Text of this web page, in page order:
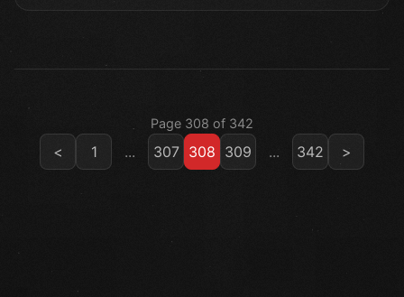
Page 308 of 342
< 1 ... 307 308 309 ... 342 >